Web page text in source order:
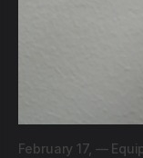
February 17, —